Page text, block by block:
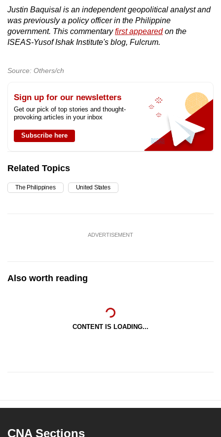
Justin Baquisal is an independent geopolitical analyst and
was previously a policy officer in the Philippine
government. This commentaryfirst appearedon the
ISEAS-Yusof Ishak Institute's blog, Fulcrum.
Source: Others/ch
Sign up for our newsletters
Get our pick of top stories and thought-
provoking articles in your inbox
Subscribe here
Related Topics
The Philippines United States
ADVERTISEMENT
Also worth reading
CONTENT IS LOADING...
CNA Sections